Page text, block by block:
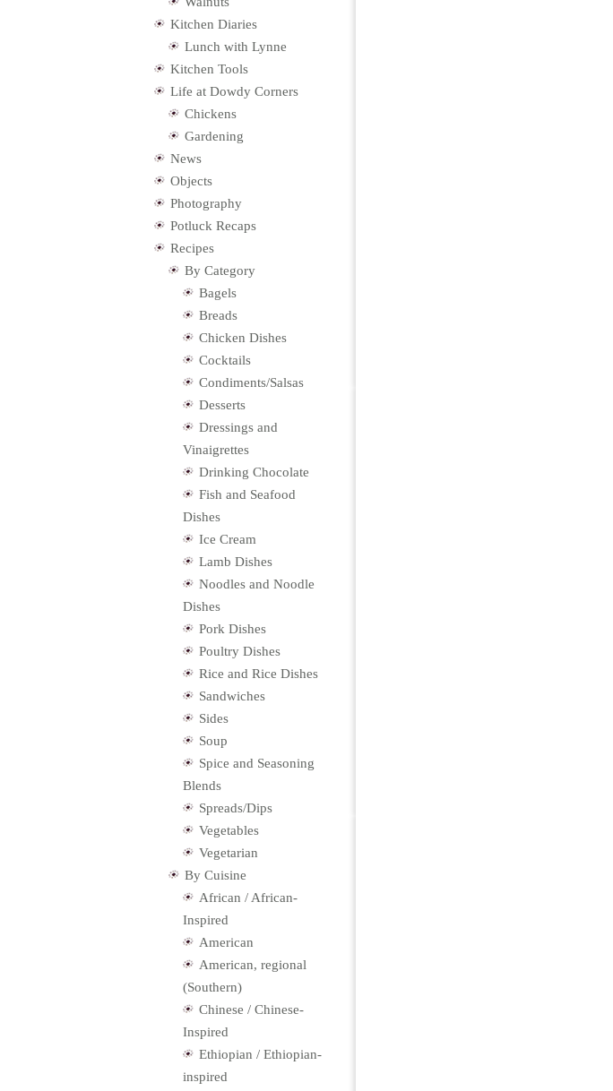
Kitchen Diaries
Lunch with Lynne
Kitchen Tools
Life at Dowdy Corners
Chickens
Gardening
News
Objects
Photography
Potluck Recaps
Recipes
By Category
Bagels
Breads
Chicken Dishes
Cocktails
Condiments/Salsas
Desserts
Dressings and
Vinaigrettes
Drinking Chocolate
Fish and Seafood
Dishes
Ice Cream
Lamb Dishes
Noodles and Noodle
Dishes
Pork Dishes
Poultry Dishes
Rice and Rice Dishes
Sandwiches
Sides
Soup
Spice and Seasoning
Blends
Spreads/Dips
Vegetables
Vegetarian
By Cuisine
African / African-
Inspired
American
American, regional
(Southern)
Chinese / Chinese-
Inspired
Ethiopian / Ethiopian-
inspired